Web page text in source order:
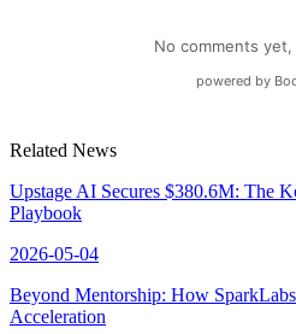
Related News
Upstage AI Secures $380.6M: The
Playbook
2026-05-04
Beyond Mentorship: How
Acceleration